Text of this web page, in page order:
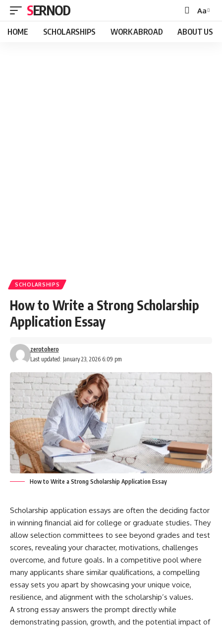
SERNOD
Font
Resizer
Aa
HOME SCHOLARSHIPS WORK ABROAD ABOUT US
SCHOLARSHIPS
How to Write a Strong Scholarship
Application Essay
Last updated: January 23, 2026 6:09 pm
zerotohero
How to Write a Strong Scholarship Application Essay
Scholarship application essays are often the deciding factor
in winning financial aid for college or graduate studies. They
allow selection committees to see beyond grades and test
scores, revealing your character, motivations, challenges
overcome, and future goals. In a competitive pool where
many applicants share similar qualifications, a compelling
essay sets you apart by showcasing your unique voice,
resilience, and alignment with the scholarship’s values.
A strong essay answers the prompt directly while
demonstrating passion, growth, and the potential impact of